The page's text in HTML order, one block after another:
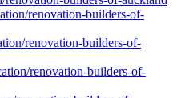
renovation-builders-of-
renovation-builders-of-
renovation-builders-of-